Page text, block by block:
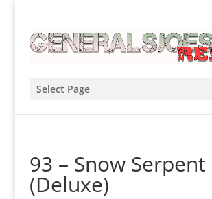
Select Page
93 – Snow Serpent
(Deluxe)